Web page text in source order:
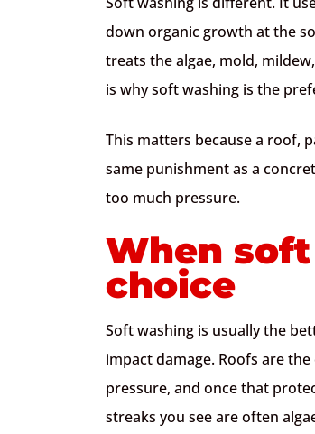
down organic growth at the
treats the algae, mold,
is why soft washing is the
This matters because a roof,
same punishment as a
too much pressure.
When
choice
Soft washing is usually the
impact damage. Roofs are
pressure, and once that
streaks you see are often